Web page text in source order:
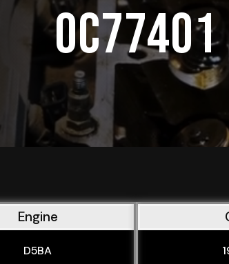
OC77401
Engine
D5BA